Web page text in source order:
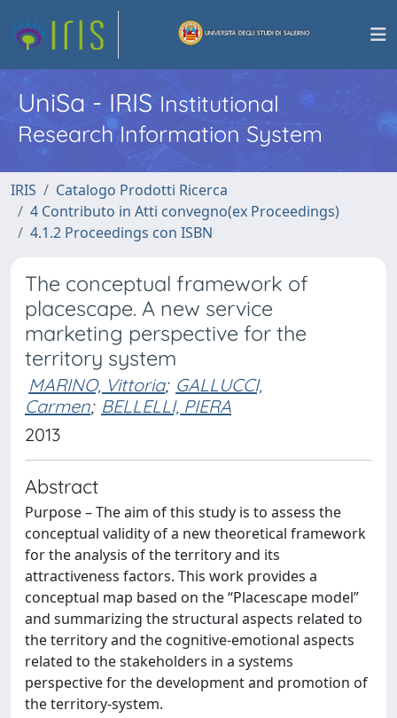
UniSa - IRISInstitutional
Research Information System
IRIS
Catalogo Prodotti Ricerca
4 Contributo in Atti convegno(ex Proceedings)
4.1.2 Proceedings con ISBN
The conceptual framework of
placescape. A new service
marketing perspective for the
territory system
MARINO, Vittoria; GALLUCCI,
Carmen; BELLELLI, PIERA
2013
Abstract
Purpose – The aim of this study is to assess the
conceptual validity of a new theoretical framework
for the analysis of the territory and its
attractiveness factors. This work provides a
conceptual map based on the “Placescape model”
and summarizing the structural aspects related to
the territory and the cognitive-emotional aspects
related to the stakeholders in a systems
perspective for the development and promotion of
the territory-system.